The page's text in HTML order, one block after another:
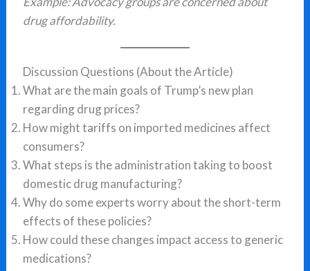
drug affordability.
Discussion Questions (About the Article)
What are the main goals of Trump’s new plan
regarding drug prices?
How might tariffs on imported medicines affect
consumers?
What steps is the administration taking to boost
domestic drug manufacturing?
Why do some experts worry about the short-term
effects of these policies?
How could these changes impact access to generic
medications?